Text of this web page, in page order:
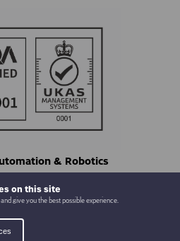
on this site
give you the best possible experience.
& Robotics